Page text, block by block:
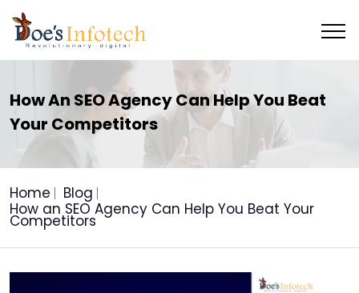
How An SEO Agency Can Help You Beat
Your Competitors
Home
Blog
How an SEO Agency Can Help You Beat Your
Competitors